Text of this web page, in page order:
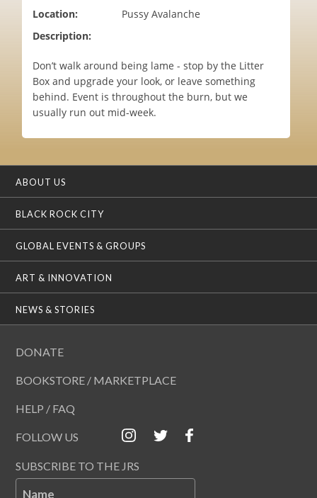
Location:
Pussy Avalanche
Description:
Don’t walk around being lame - stop by the Litter
Box and upgrade your look, or leave something
behind. Event is throughout the burn, but we
usually run out mid-week.
ABOUT US
BLACK ROCK CITY
GLOBAL EVENTS & GROUPS
ART & INNOVATION
NEWS & STORIES
DONATE
BOOKSTORE / MARKETPLACE
HELP / FAQ
FOLLOW US
SUBSCRIBE TO THE JRS
Name